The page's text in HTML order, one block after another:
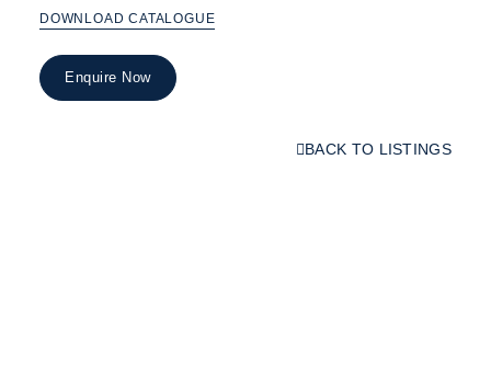
DOWNLOAD CATALOGUE
Enquire Now
BACK TO LISTINGS